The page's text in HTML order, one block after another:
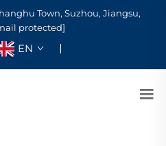
Town, Suzhou, Jiangsu,
protected]
EN